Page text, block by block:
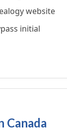
website
initial
Canada